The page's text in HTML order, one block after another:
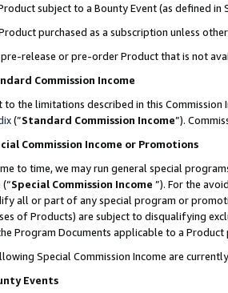
subject to a Bounty Event (as defined
purchased as a subscription unless
pre-release or pre-order Product that is not
Commission Income
to the limitations described in this
(”Standard Commission Income”).
Commission Income or Promotions
to time, we may run general special
Special Commission Income ”). For the
all or part of any special program or
of Products) are subject to disqualifying
Program Documents applicable to a
Special Commission Income are
Events